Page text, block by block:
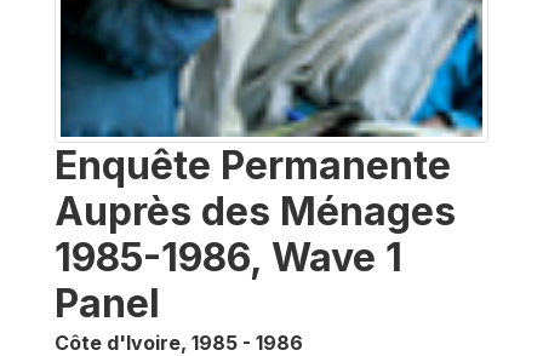
Enquête Permanente
Auprès des Ménages
1985-1986, Wave 1
Panel
Côte d'Ivoire, 1985 - 1986